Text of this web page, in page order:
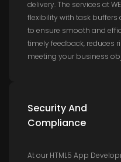
delivery. The services at
flexibility with task
to ensure smooth and
timely feedback, reduces
meeting your business
Security And
Compliance
At our HTML5 App